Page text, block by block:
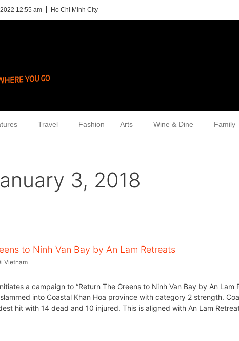
12:55 am Ho Chi Minh City
Travel Fashion Arts Wine & Dine Family
3, 2018
to Ninh Van Bay by An Lam Retreats
Vietnam
a campaign to “Return The Greens to Ninh Van Bay by An Lam
into Coastal Khan Hoa province with category 2 strength.
hit with 14 dead and 10 injured. This is aligned with An Lam